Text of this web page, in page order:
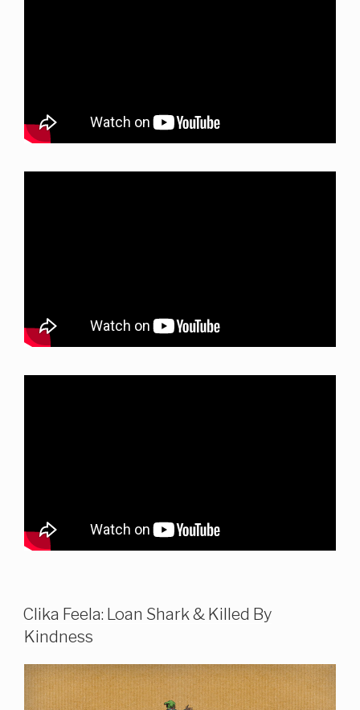
Clika Feela: Loan Shark & Killed By
Kindness